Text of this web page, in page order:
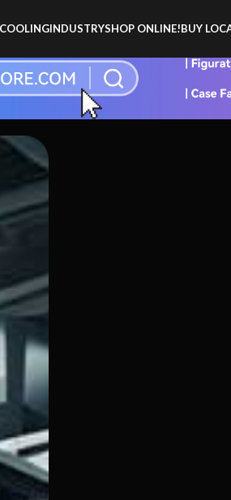
COOLINGINDUSTRYSHOP ONLINE!BUY